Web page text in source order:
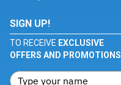
SIGN UP!
TO RECEIVE EXCLUSIVE
OFFERS AND PROMOTIONS